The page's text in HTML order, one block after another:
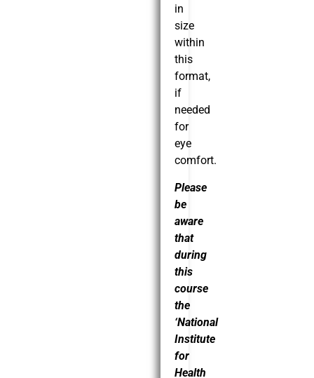
in
size
within
this
format,
if
needed
for
eye
comfort.
Please
be
aware
that
during
this
course
the
‘National
Institute
for
Health